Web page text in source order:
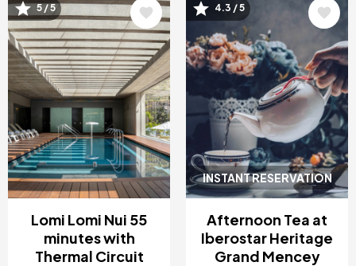
Image
5 / 5
Lomi Lomi Nui 55
minutes with
Thermal Circuit
INSTANT RESERVATION
Image
4.3 / 5
Afternoon Tea at
Iberostar Heritage
Grand Mencey